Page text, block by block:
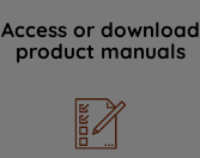
Access or download
product manuals